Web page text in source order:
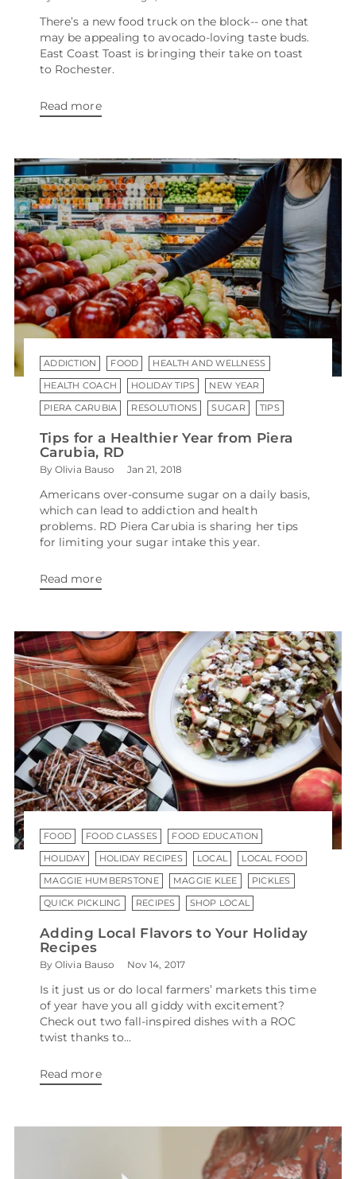
There’s a new food truck on the block-- one that
may be appealing to avocado-loving taste buds.
East Coast Toast is bringing their take on toast
to Rochester.
Read more
ADDICTION FOOD HEALTH AND WELLNESS
HEALTH COACH HOLIDAY TIPS NEW YEAR
PIERA CARUBIA RESOLUTIONS SUGAR TIPS
Tips for a Healthier Year from Piera
Carubia, RD
By Olivia Bauso Jan 21, 2018
Americans over-consume sugar on a daily basis,
which can lead to addiction and health
problems. RD Piera Carubia is sharing her tips
for limiting your sugar intake this year.
Read more
FOOD FOOD CLASSES FOOD EDUCATION
HOLIDAY HOLIDAY RECIPES LOCAL LOCAL FOOD
MAGGIE HUMBERSTONE MAGGIE KLEE PICKLES
QUICK PICKLING RECIPES SHOP LOCAL
Adding Local Flavors to Your Holiday
Recipes
By Olivia Bauso Nov 14, 2017
Is it just us or do local farmers’ markets this time
of year have you all giddy with excitement?
Check out two fall-inspired dishes with a ROC
twist thanks to...
Read more